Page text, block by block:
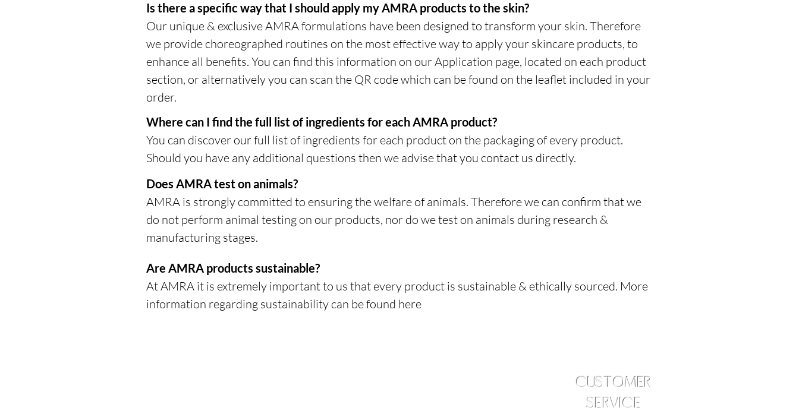
Is there a specific way that I should apply my AMRA products to the skin?
Our unique & exclusive AMRA formulations have been designed to transform your skin. Therefore
we provide choreographed routines on the most effective way to apply your skincare products, to
enhance all benefits. You can find this information on our Application page, located on each product
section, or alternatively you can scan the QR code which can be found on the leaflet included in your
order.
Where can I find the full list of ingredients for each AMRA product?
You can discover our full list of ingredients for each product on the packaging of every product.
Should you have any additional questions then we advise that you contact us directly.
Does AMRA test on animals?
AMRA is strongly committed to ensuring the welfare of animals. Therefore we can confirm that we
do not perform animal testing on our products, nor do we test on animals during research &
manufacturing stages.
Are AMRA products sustainable?
At AMRA it is extremely important to us that every product is sustainable & ethically sourced. More
information regarding sustainability can be found here
CUSTOMER
SERVICE